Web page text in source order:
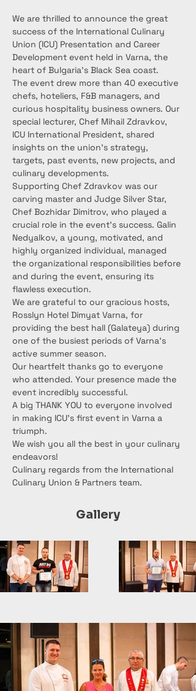
We are thrilled to announce the great
success of the International Culinary
Union (ICU) Presentation and Career
Development event held in Varna, the
heart of Bulgaria's Black Sea coast.
The event drew more than 40 executive
chefs, hoteliers, F&B managers, and
curious hospitality business owners. Our
special lecturer, Chef Mihail Zdravkov,
ICU International President, shared
insights on the union's strategy,
targets, past events, new projects, and
culinary developments.
Supporting Chef Zdravkov was our
carving master and Judge Silver Star,
Chef Bozhidar Dimitrov, who played a
crucial role in the event's success. Galin
Nedyalkov, a young, motivated, and
highly organized individual, managed
the organizational responsibilities before
and during the event, ensuring its
flawless execution.
We are grateful to our gracious hosts,
Rosslyn Hotel Dimyat Varna, for
providing the best hall (Galateya) during
one of the busiest periods of Varna's
active summer season.
Our heartfelt thanks go to everyone
who attended. Your presence made the
event incredibly successful.
A big THANK YOU to everyone involved
in making ICU's first event in Varna a
triumph.
We wish you all the best in your culinary
endeavors!
Culinary regards from the International
Culinary Union & Partners team.
Gallery